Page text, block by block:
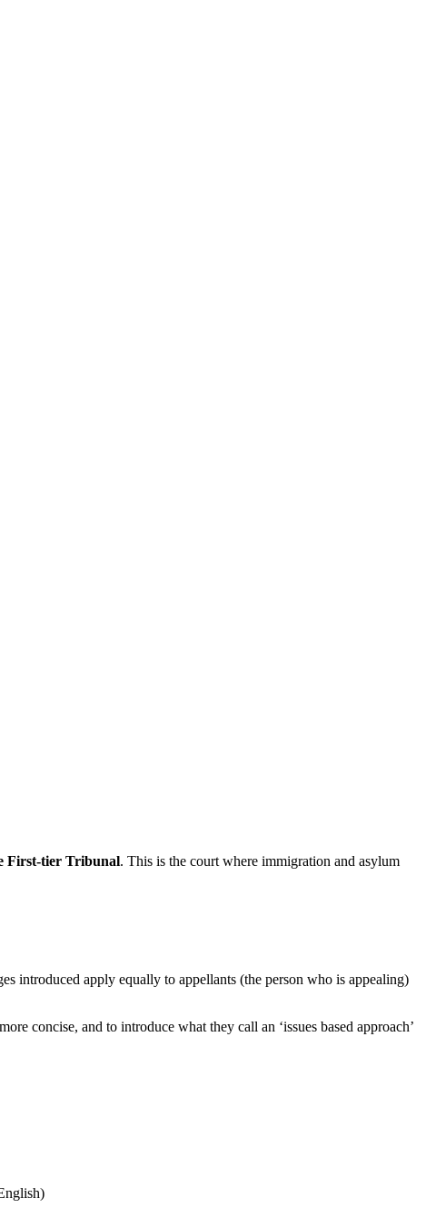
First-tier Tribunal. This is the court where immigration and asylum
introduced apply equally to appellants (the person who is appealing)
concise, and to introduce what they call an ‘issues based approach’